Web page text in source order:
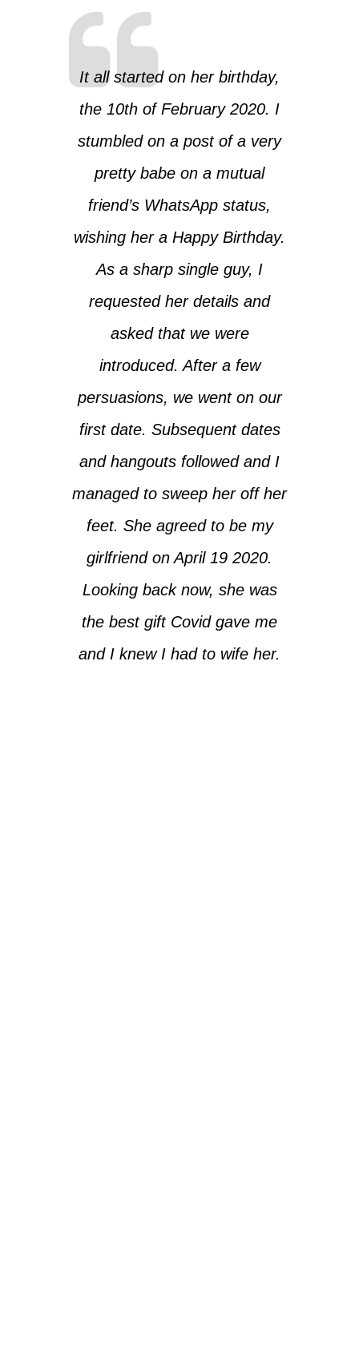
It all started on her birthday,
the 10th of February 2020. I
stumbled on a post of a very
pretty babe on a mutual
friend’s WhatsApp status,
wishing her a Happy Birthday.
As a sharp single guy, I
requested her details and
asked that we were
introduced. After a few
persuasions, we went on our
first date. Subsequent dates
and hangouts followed and I
managed to sweep her off her
feet. She agreed to be my
girlfriend on April 19 2020.
Looking back now, she was
the best gift Covid gave me
and I knew I had to wife her.